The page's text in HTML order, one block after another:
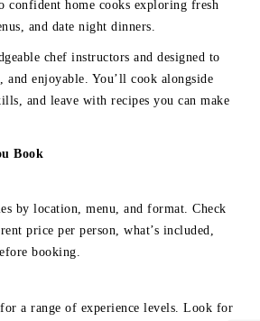
confident home cooks exploring fresh
and date night dinners.
chef instructors and designed to
and enjoyable. You’ll cook alongside
and leave with recipes you can make
Book
by location, menu, and format. Check
price per person, what’s included,
booking.
for a range of experience levels. Look for